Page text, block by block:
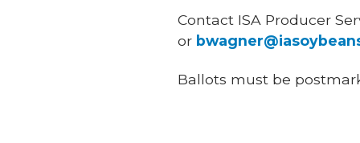
Contact ISA Producer
or
Ballots must be